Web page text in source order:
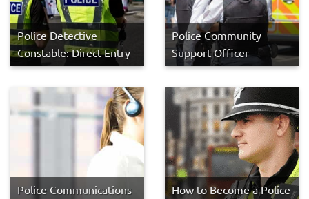
Police Detective
Constable: Direct Entry
Police Community
Support Officer
Police Communications
How to Become a Police